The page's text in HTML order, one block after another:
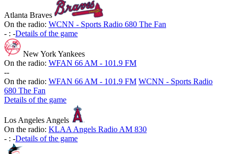
Atlanta Braves
On the radio: WCNN - Sports Radio 680 The Fan
- : -Details of the game
New York Yankees
On the radio: WFAN 66 AM - 101.9 FM
--
On the radio: WFAN 66 AM - 101.9 FM WCNN - Sports Radio
680 The Fan
Details of the game
Los Angeles Angels
On the radio: KLAA Angels Radio AM 830
- : -Details of the game